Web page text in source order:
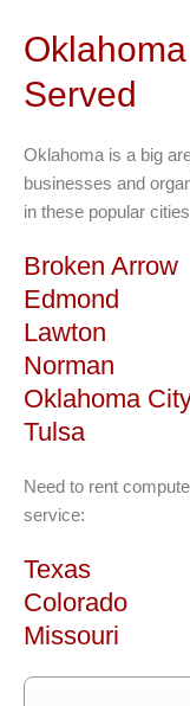
Served
Oklahoma is a big
businesses and
in these popular
Broken Arrow
Edmond
Lawton
Norman
Oklahoma
Tulsa
Need to rent
service:
Texas
Colorado
Missouri